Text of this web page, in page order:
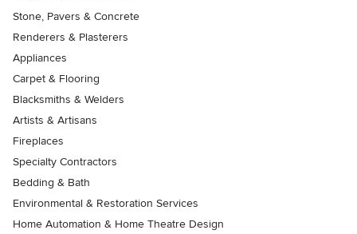
Stone, Pavers & Concrete
Renderers & Plasterers
Appliances
Carpet & Flooring
Blacksmiths & Welders
Artists & Artisans
Fireplaces
Specialty Contractors
Bedding & Bath
Environmental & Restoration Services
Home Automation & Home Theatre Design